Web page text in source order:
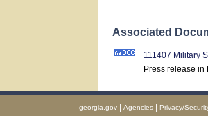
Associated
111407 Military
Press release in
georgia.gov | Agencies | Privacy/